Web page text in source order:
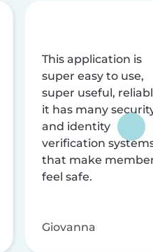
This application is
super easy to use,
super useful,
it has many
and identity
verification
that make
feel safe.
Giovanna